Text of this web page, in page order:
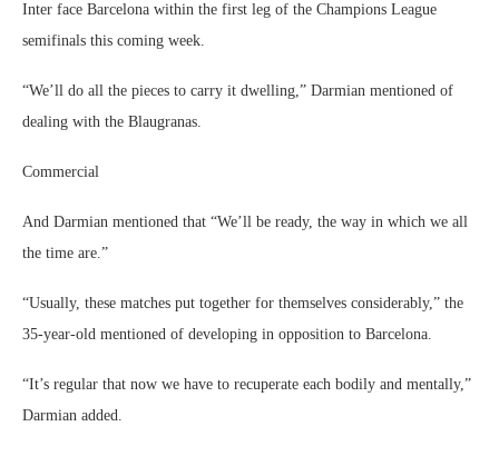
Inter face Barcelona within the first leg of the Champions League
semifinals this coming week.
“We’ll do all the pieces to carry it dwelling,” Darmian mentioned of
dealing with the Blaugranas.
Commercial
And Darmian mentioned that “We’ll be ready, the way in which we all
the time are.”
“Usually, these matches put together for themselves considerably,” the
35-year-old mentioned of developing in opposition to Barcelona.
“It’s regular that now we have to recuperate each bodily and mentally,”
Darmian added.